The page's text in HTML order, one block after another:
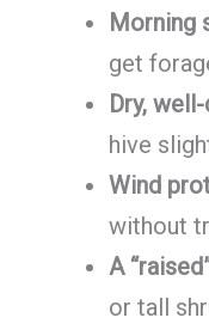
Morning
get
Dry,
hive
Wind
without
A
or tall